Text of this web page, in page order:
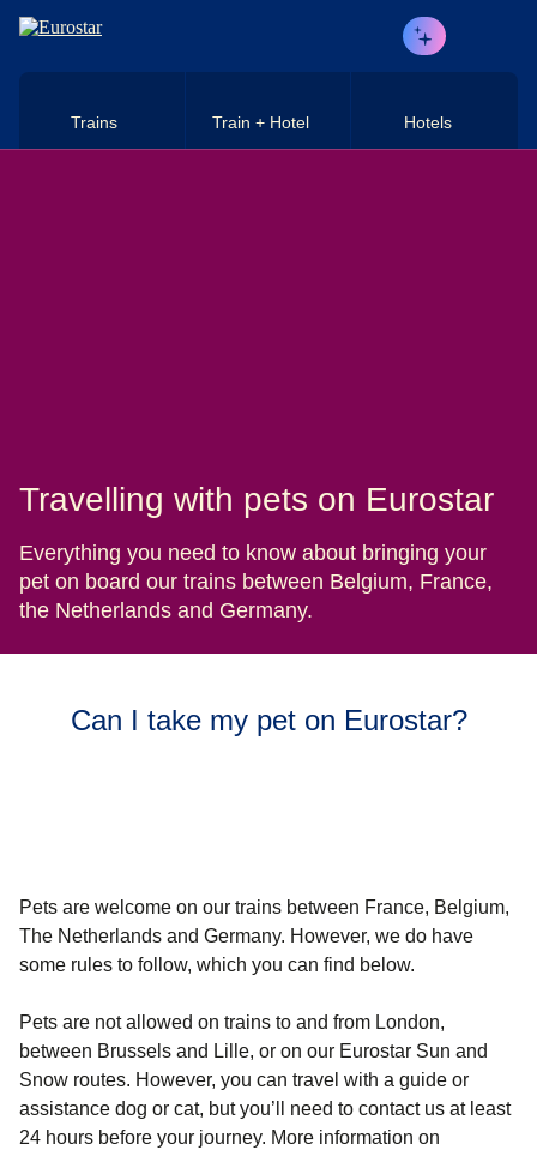
Skip to main content
Trains Train + Hotel Hotels
Travelling with pets on Eurostar
Everything you need to know about bringing your
pet on board our trains between Belgium, France,
the Netherlands and Germany.
Can I take my pet on Eurostar?
Pets are welcome on our trains between France, Belgium,
The Netherlands and Germany. However, we do have
some rules to follow, which you can find below.
Pets are not allowed on trains to and from London,
between Brussels and Lille, or on our Eurostar Sun and
Snow routes. However, you can travel with a guide or
assistance dog or cat, but you’ll need to contact us at least
24 hours before your journey. More information on